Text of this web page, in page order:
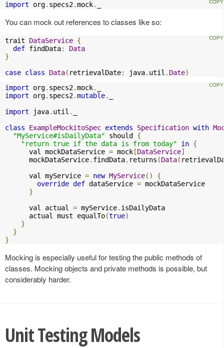
import org. specs2.mock.
You can mock out references to classes like so:
trait DataService {
def findData:
Data
}
case class Data( retrievalDate: java. util . Date)
import org. specs2.mock.
import org. specs2.mutable.
import java. util .
class
ExampleMockitoSpec extends Specification with
"MyService#isDailyData" should {
"return true if the data is from today"
in {
      val mockDataService
= mock[DataService]
      mockDataService
. findData. returns (Data(
      val myService
= new MyService()
{
override def dataService = mockDataService
}
      val actual
= myService. isDailyData
      actual must equalTo
(true)
}
}
}
Mocking is especially useful for testing the public methods of
classes. Mocking objects and private methods is possible, but
considerably harder.
Unit Testing Models